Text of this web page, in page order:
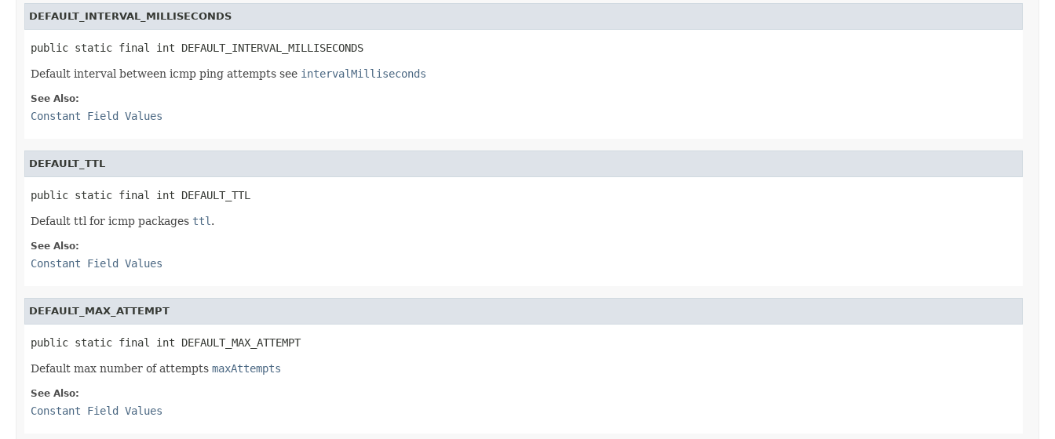
DEFAULT_INTERVAL_MILLISECONDS
public static final int DEFAULT_INTERVAL_MILLISECONDS
Default interval between icmp ping attempts see intervalMilliseconds
See Also:
Constant Field Values
DEFAULT_TTL
public static final int DEFAULT_TTL
Default ttl for icmp packages ttl .
See Also:
Constant Field Values
DEFAULT_MAX_ATTEMPT
public static final int DEFAULT_MAX_ATTEMPT
Default max number of attempts maxAttempts
See Also:
Constant Field Values